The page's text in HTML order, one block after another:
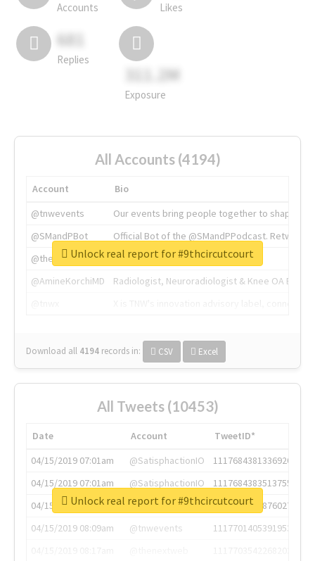
Accounts Likes
681
Replies
311.2M
Exposure
All Accounts (4194)
Account
Bio
@tnwevents
Our events bring people together to shape the
@SMandPBot
Official Bot of the @SMandPPodcast.
@thenextweb
The heart of tech.
@AmineKorchiMD
Radiologist, Neuroradiologist & Knee OA
Download all 4194 records in: CSV Excel
Unlock real report for #9thcircutcourt
All Tweets (10453)
Date Account
TweetID*
04/15/2019 07:01am
@SatisphactionIO
1117684381336920064
04/15/2019 07:01am
@SatisphactionIO
1117684383513755649
04/15/2019 07:03am
@annaercilla
1117684805876027392
04/15/2019 08:09am
@tnwevents
1117701405391953920
Unlock real report for #9thcircutcourt